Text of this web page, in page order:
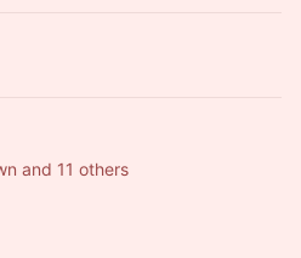
and 11 others